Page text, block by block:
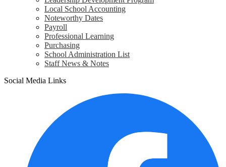
Local School Accounting
Noteworthy Dates
Payroll
Professional Learning
Purchasing
School Administration List
Staff News & Notes
Social Media Links